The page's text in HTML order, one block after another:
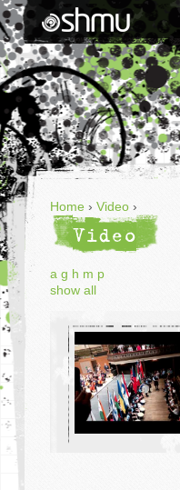
Home › Video ›
Video
a g h m p
show all